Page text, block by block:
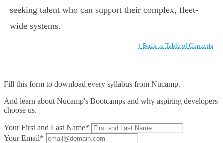
seeking talent who can support their complex, fleet-
wide systems.
↑ Back to Table of Contents
Fill this form to download every syllabus from Nucamp.
And learn about Nucamp's Bootcamps and why aspiring developers
choose us.
Your First and Last Name*
Your Email*